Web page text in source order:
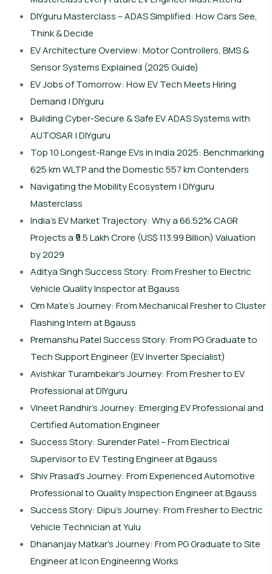
DIYguru Masterclass – ADAS Simplified: How Cars See,
Think & Decide
EV Architecture Overview: Motor Controllers, BMS &
Sensor Systems Explained (2025 Guide)
EV Jobs of Tomorrow: How EV Tech Meets Hiring
Demand | DIYguru
Building Cyber-Secure & Safe EV ADAS Systems with
AUTOSAR | DIYguru
Top 10 Longest-Range EVs in India 2025: Benchmarking
625 km WLTP and the Domestic 557 km Contenders
Navigating the Mobility Ecosystem | DIYguru
Masterclass
India’s EV Market Trajectory: Why a 66.52% CAGR
Projects a ₹9.5 Lakh Crore (US$ 113.99 Billion) Valuation
by 2029
Aditya Singh Success Story: From Fresher to Electric
Vehicle Quality Inspector at Bgauss
Om Mate’s Journey: From Mechanical Fresher to Cluster
Flashing Intern at Bgauss
Premanshu Patel Success Story: From PG Graduate to
Tech Support Engineer (EV Inverter Specialist)
Avishkar Turambekar’s Journey: From Fresher to EV
Professional at DIYguru
Vineet Randhir’s Journey: Emerging EV Professional and
Certified Automation Engineer
Success Story: Surender Patel – From Electrical
Supervisor to EV Testing Engineer at Bgauss
Shiv Prasad’s Journey: From Experienced Automotive
Professional to Quality Inspection Engineer at Bgauss
Success Story: Dipu’s Journey: From Fresher to Electric
Vehicle Technician at Yulu
Dhananjay Matkar’s Journey: From PG Graduate to Site
Engineer at Icon Engineering Works